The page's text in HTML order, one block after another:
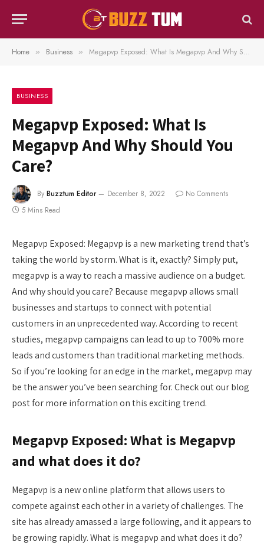
Home » Business » Megapvp Exposed: What Is Megapvp And Why Should You Care?
BUSINESS
Megapvp Exposed: What Is
Megapvp And Why Should You
Care?
By Buzztum Editor December 8, 2022
No Comments
5 Mins Read
Megapvp Exposed: Megapvp is a new marketing trend that’s
taking the world by storm. What is it, exactly? Simply put,
megapvp is a way to reach a massive audience on a budget.
And why should you care? Because megapvp allows small
businesses and startups to connect with potential
customers in an unprecedented way. According to recent
studies, megapvp campaigns can lead to up to 700% more
leads and customers than traditional marketing methods.
So if you’re looking for an edge in the market, megapvp may
be the answer you’ve been searching for. Check out our blog
post for more information on this exciting trend.
Megapvp Exposed: What is Megapvp
and what does it do?
Megapvp is a new online platform that allows users to
compete against each other in a variety of challenges. The
site has already amassed a large following, and it appears to
be growing rapidly. What is megapvp and what does it do?